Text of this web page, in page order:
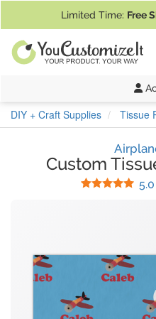
Limited Time: Free
DIY + Craft Supplies Tissue
Custom
5.0